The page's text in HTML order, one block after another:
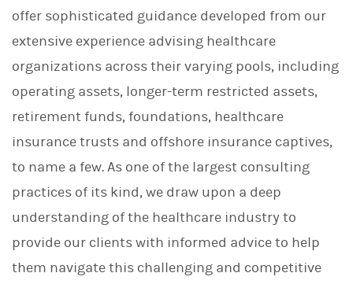
offer sophisticated guidance developed from our
extensive experience advising healthcare
organizations across their varying pools, including
operating assets, longer-term restricted assets,
retirement funds, foundations, healthcare
insurance trusts and offshore insurance captives,
to name a few. As one of the largest consulting
practices of its kind, we draw upon a deep
understanding of the healthcare industry to
provide our clients with informed advice to help
them navigate this challenging and competitive